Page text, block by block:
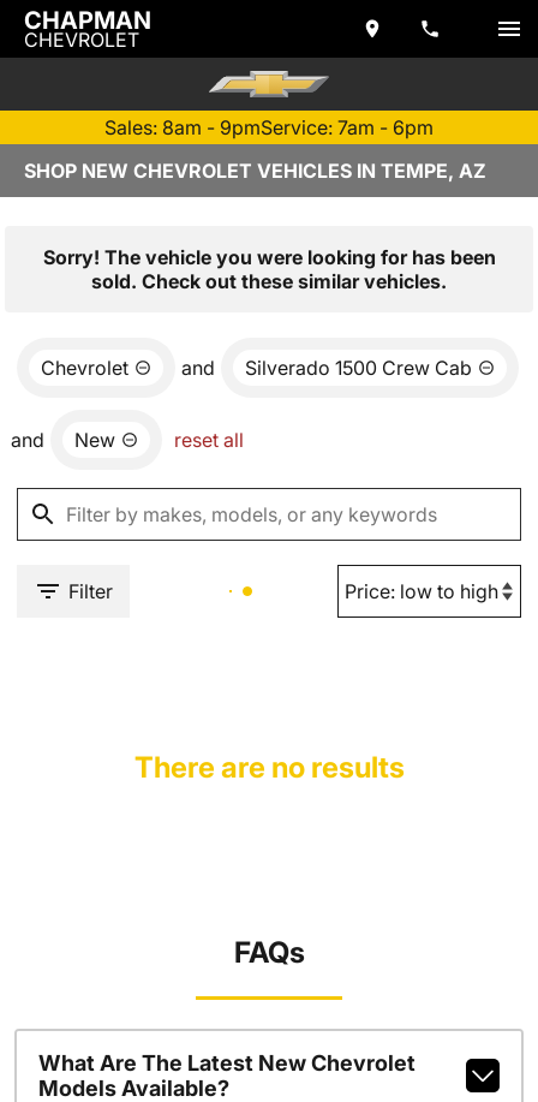
CHAPMAN
CHEVROLET
Sales: 8am - 9pmService: 7am - 6pm
SHOP NEW CHEVROLET VEHICLES IN TEMPE, AZ
Sorry! The vehicle you were looking for has been
sold. Check out these similar vehicles.
Chevrolet and Silverado 1500 Crew Cab
and New reset all
Filter
There are no results
FAQs
What Are The Latest New Chevrolet
Models Available?